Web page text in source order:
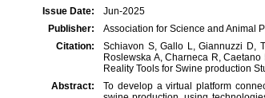
Issue Date:
Jun-2025
Publisher:
Association for Science and Animal
Citation:
Schiavon S, Gallo L, Giannuzzi D,
Roslewska A, Charneca R,
Reality Tools for Swine production
Abstract:
To develop a virtual platform